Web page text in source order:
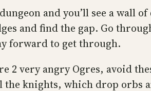
and you’ll see a wall
and find the gap. Go
forward to get through.
2 very angry Ogres, avoid
knights, which drop orbs